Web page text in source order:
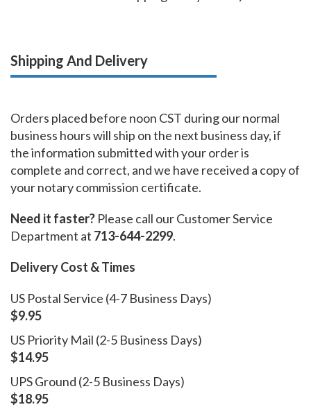
Shipping And Delivery
Orders placed before noon CST during our normal
business hours will ship on the next business day, if
the information submitted with your order is
complete and correct, and we have received a copy of
your notary commission certificate.
Need it faster? Please call our Customer Service
Department at 713-644-2299.
Delivery Cost & Times
US Postal Service (4-7 Business Days)
$9.95
US Priority Mail (2-5 Business Days)
$14.95
UPS Ground (2-5 Business Days)
$18.95